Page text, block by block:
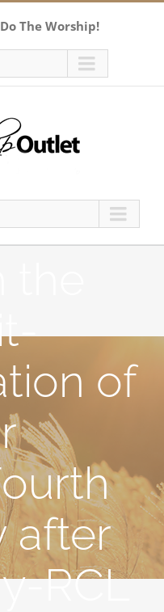
The Worship!
of
after
RCL